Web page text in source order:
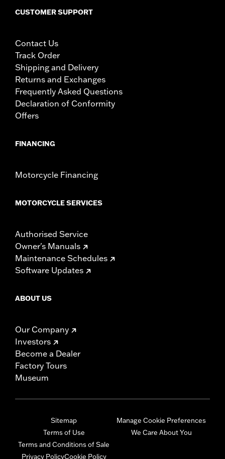
CUSTOMER SUPPORT
Contact Us
Track Order
Shipping and Delivery
Returns and Exchanges
Frequently Asked Questions
Declaration of Conformity
Offers
FINANCING
Motorcycle Financing
MOTORCYCLE SERVICES
Authorised Service
Owner's Manuals
Maintenance Schedules
Software Updates
ABOUT US
Our Company
Investors
Become a Dealer
Factory Tours
Museum
Sitemap
Terms of Use
Terms and Conditions of Sale
Privacy PolicyCookie Policy
Manage Cookie Preferences
We Care About You